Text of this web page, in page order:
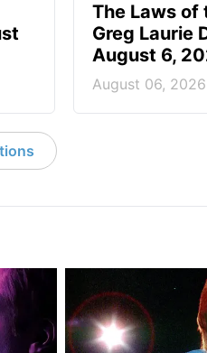
The Laws of
Greg Laurie
August 6,
August 06, 2026